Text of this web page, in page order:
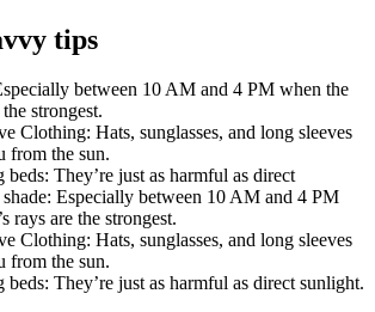
tips
between 10 AM and 4 PM when the
the strongest.
Clothing: Hats, sunglasses, and long sleeves
from the sun.
They’re just as harmful as direct
Especially between 10 AM and 4 PM
rays are the strongest.
Clothing: Hats, sunglasses, and long sleeves
from the sun.
They’re just as harmful as direct sunlight.